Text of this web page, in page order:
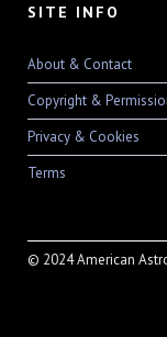
SITE INFO
About & Contact
Copyright &
Privacy & Cookies
Terms
© 2024 American